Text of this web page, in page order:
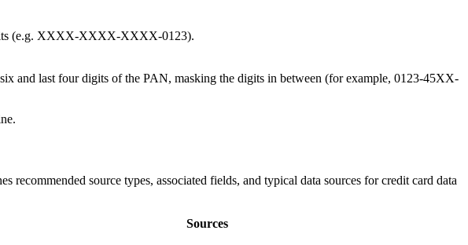
(e.g. XXXX-XXXX-XXXX-0123).
and last four digits of the PAN, masking the digits in between (for example, 0123-45XX-
source types, associated fields, and typical data sources for credit card data
Sources